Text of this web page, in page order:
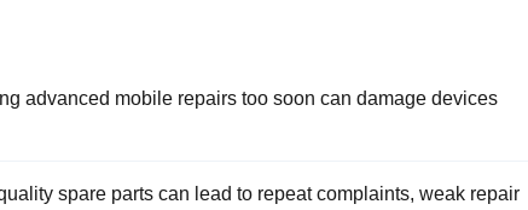
advanced mobile repairs too soon can damage devices
spare parts can lead to repeat complaints, weak repair